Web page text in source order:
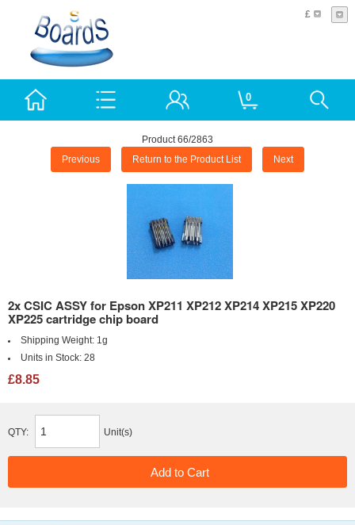
£
0
Product 66/2863
Previous Return to the Product List Next
2x CSIC ASSY for Epson XP211 XP212 XP214 XP215 XP220
XP225 cartridge chip board
Shipping Weight: 1g
Units in Stock: 28
£8.85
QTY: Unit(s)